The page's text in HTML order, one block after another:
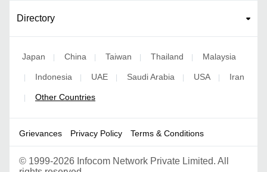
Directory
Japan | China | Taiwan | Thailand | Malaysia
| Indonesia | UAE | Saudi Arabia | USA | Iran
| Other Countries
Grievances Privacy Policy Terms & Conditions
© 1999-2026 Infocom Network Private Limited. All